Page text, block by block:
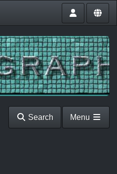
Search Menu